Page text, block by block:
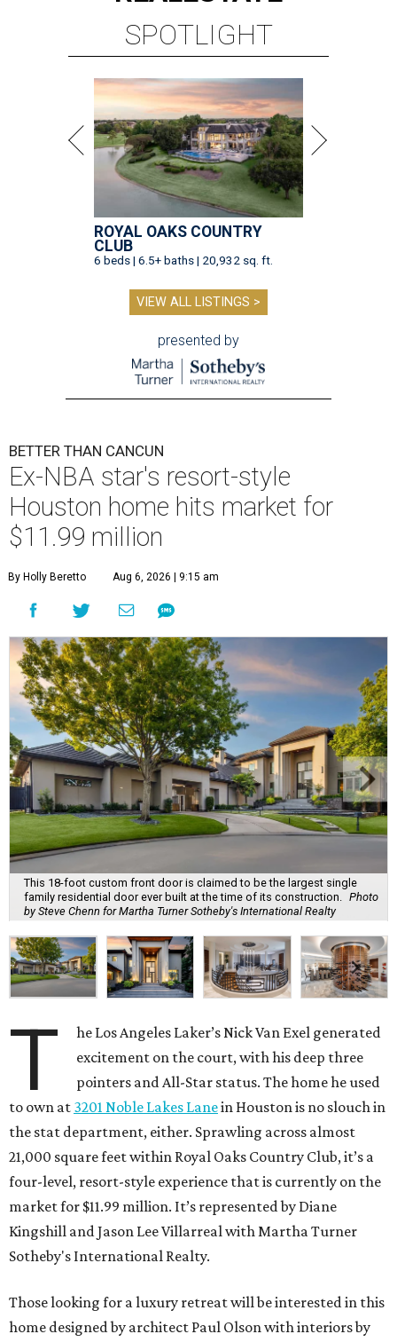
SPOTLIGHT
ROYAL OAKS COUNTRY
CLUB
6 beds | 6.5+ baths | 20,932 sq. ft.
VIEW ALL LISTINGS >
presented by
BETTER THAN CANCUN
Ex-NBA star's resort-style
Houston home hits market for
$11.99 million
By Holly Beretto Aug 6, 2026 | 9:15 am
This 18-foot custom front door is claimed to be the largest single
family residential door ever built at the time of its construction. Photo
by Steve Chenn for Martha Turner Sotheby's International Realty
T
he Los Angeles Laker’s Nick Van Exel generated
excitement on the court, with his deep three
pointers and All-Star status. The home he used
to own at 3201 Noble Lakes Lanein Houston is no slouch in
the stat department, either. Sprawling across almost
21,000 square feet within Royal Oaks Country Club, it’s a
four-level, resort-style experience that is currently on the
market for $11.99 million. It’s represented by Diane
Kingshill and Jason Lee Villarreal with Martha Turner
Sotheby's International Realty.
Those looking for a luxury retreat will be interested in this
home designed by architect Paul Olson with interiors by